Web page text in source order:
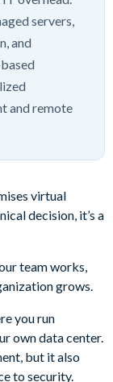
servers,
and
and remote
virtual
decision, it’s a
team works,
grows.
you run
own data center.
but it also
to security.